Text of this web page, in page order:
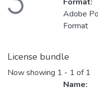
Adobe
Format
License bundle
Now showing 1 - 1 of 1
Name: